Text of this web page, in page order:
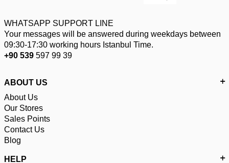
WHATSAPP SUPPORT LINE
Your messages will be answered during weekdays between
09:30-17:30 working hours Istanbul Time.
+90 539 597 99 39
ABOUT US
About Us
Our Stores
Sales Points
Contact Us
Blog
HELP